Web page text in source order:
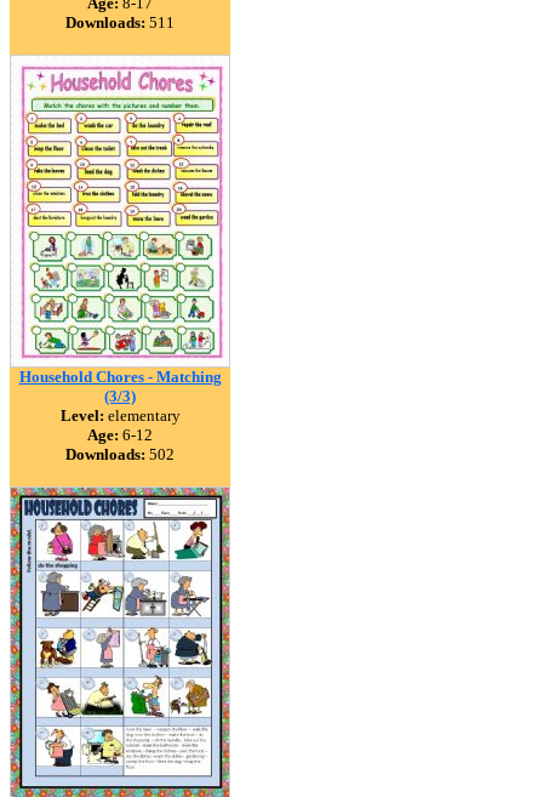
Downloads: 511
Household Chores - Matching
(3/3)
Level: elementary
Age: 6-12
Downloads: 502